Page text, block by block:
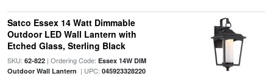
Satco Essex 14 Watt Dimmable
Outdoor LED Wall Lantern with
Etched Glass, Sterling Black
SKU: 62-822| Ordering Code: Essex 14W DIM
Outdoor Wall Lantern | UPC: 045923328220